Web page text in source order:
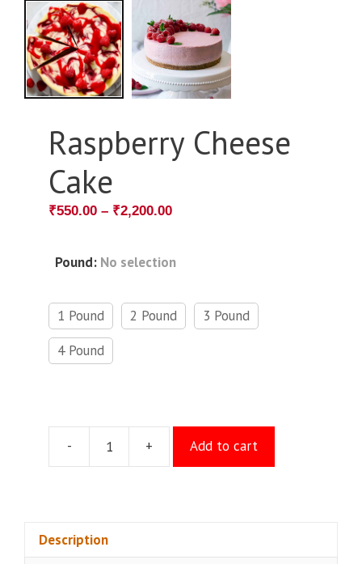
Raspberry Cheese
Cake
₹550.00 – ₹2,200.00
Pound: No selection
1 Pound 2 Pound
3 Pound
4 Pound
-
Raspberry
+ Add to cart
Description